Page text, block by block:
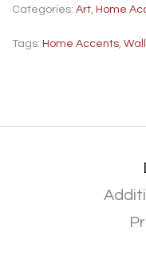
Categories: Art, Home
Tags: Home Accents,